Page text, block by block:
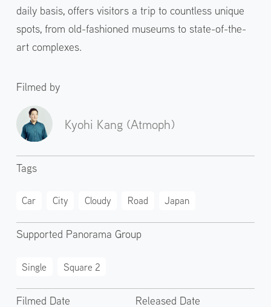
daily basis, offers visitors a trip to countless unique
spots, from old-fashioned museums to state-of-the-
art complexes.
Filmed by
Kyohi Kang (Atmoph)
Tags
Car City Cloudy Road Japan
Supported Panorama Group
Single Square 2
Filmed Date Released Date